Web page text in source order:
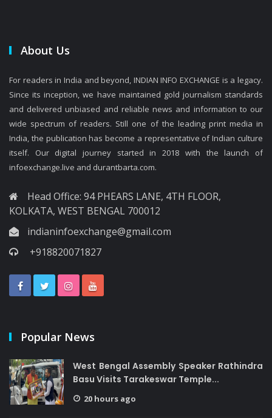
About Us
For readers in India and beyond, INDIAN INFO EXCHANGE is a legacy.
Since its inception, we have maintained gold journalism standards
and delivered unbiased and reliable news and information to our
wide spectrum of readers. Still one of the leading print media in
India, the publication has become a representative of Indian culture
itself. Our digital journey started in 2018 with the launch of
infoexchange.live and durantbarta.com.
Head Office: 94 PHEARS LANE, 4TH FLOOR,
KOLKATA, WEST BENGAL 700012
indianinfoexchange@gmail.com
+918820071827
Popular News
West Bengal Assembly Speaker Rathindra
Basu Visits Tarakeswar Temple...
20 hours ago